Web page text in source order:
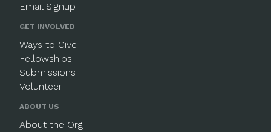
Email Signup
GET INVOLVED
Ways to Give
Fellowships
Submissions
Volunteer
ABOUT US
About the Org